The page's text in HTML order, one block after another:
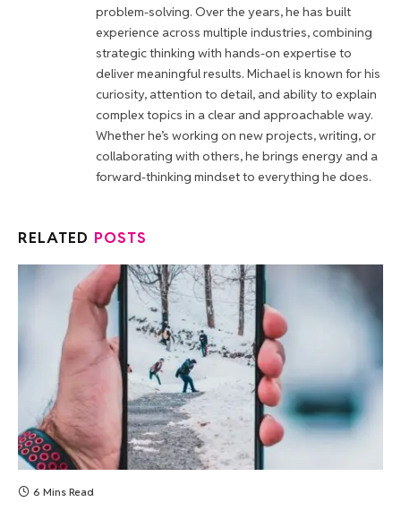
problem-solving. Over the years, he has built
experience across multiple industries, combining
strategic thinking with hands-on expertise to
deliver meaningful results. Michael is known for his
curiosity, attention to detail, and ability to explain
complex topics in a clear and approachable way.
Whether he’s working on new projects, writing, or
collaborating with others, he brings energy and a
forward-thinking mindset to everything he does.
RELATED POSTS
6 Mins Read